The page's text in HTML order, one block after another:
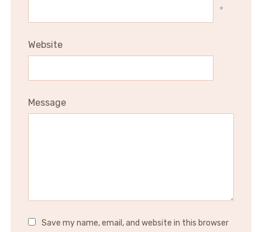
*
Website
Message
Save my name, email, and website in this browser